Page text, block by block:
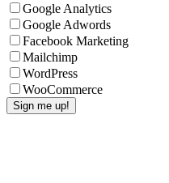
Google Analytics
Google Adwords
Facebook Marketing
Mailchimp
WordPress
WooCommerce